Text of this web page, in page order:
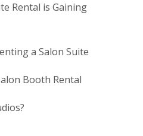
Rental is Gaining
a Salon Suite
Booth Rental